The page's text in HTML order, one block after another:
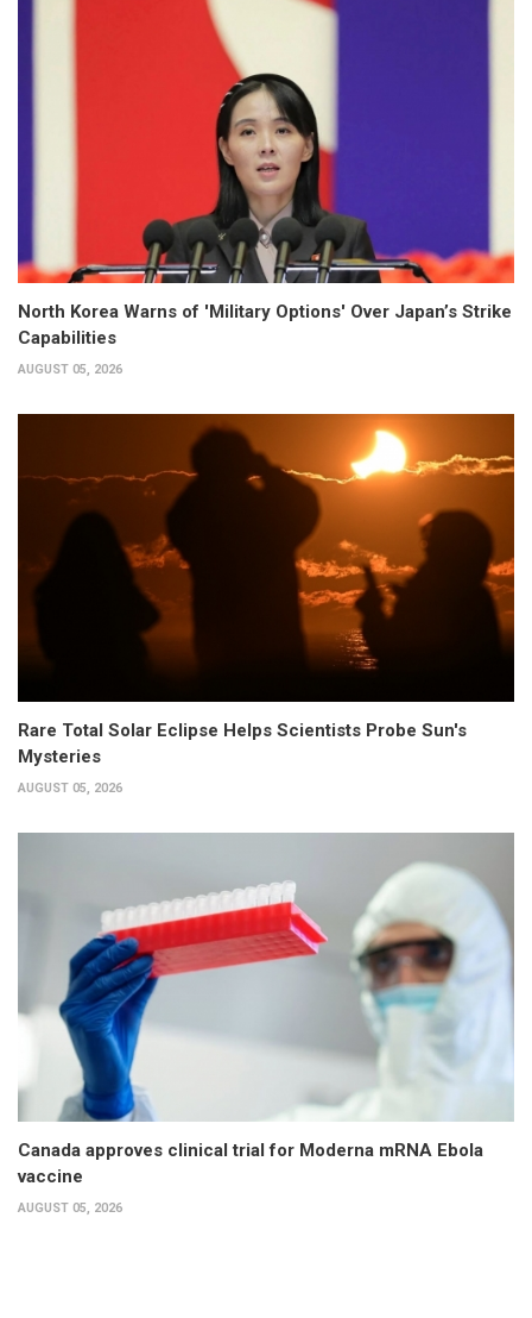
North Korea Warns of 'Military Options' Over Japan’s Strike
Capabilities
AUGUST 05, 2026
Rare Total Solar Eclipse Helps Scientists Probe Sun's
Mysteries
AUGUST 05, 2026
Canada approves clinical trial for Moderna mRNA Ebola
vaccine
AUGUST 05, 2026